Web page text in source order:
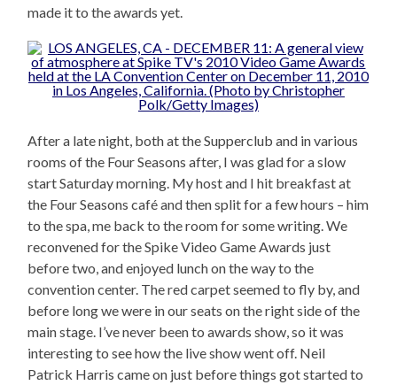
made it to the awards yet.
After a late night, both at the Supperclub and in various
rooms of the Four Seasons after, I was glad for a slow
start Saturday morning. My host and I hit breakfast at
the Four Seasons café and then split for a few hours – him
to the spa, me back to the room for some writing. We
reconvened for the Spike Video Game Awards just
before two, and enjoyed lunch on the way to the
convention center. The red carpet seemed to fly by, and
before long we were in our seats on the right side of the
main stage. I’ve never been to awards show, so it was
interesting to see how the live show went off. Neil
Patrick Harris came on just before things got started to